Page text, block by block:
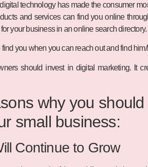
technology has made the consumer
and services can find you online
your business in an online search directory.
you when you can reach out and find
should invest in digital marketing. It
why you
small business:
Continue to Grow